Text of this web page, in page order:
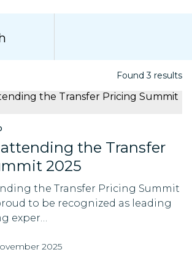
Found3 results
the Transfer
2025
the Transfer Pricing Summit
to be recognized as leading
exper…
2025